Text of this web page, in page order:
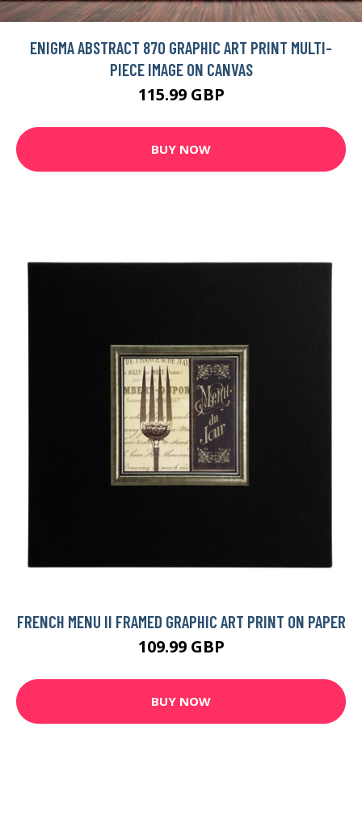
ENIGMA ABSTRACT 870 GRAPHIC ART PRINT MULTI-
PIECE IMAGE ON CANVAS
115.99 GBP
BUY NOW
FRENCH MENU II FRAMED GRAPHIC ART PRINT ON PAPER
109.99 GBP
BUY NOW